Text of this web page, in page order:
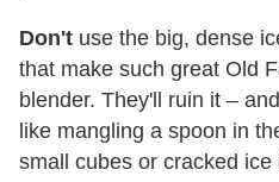
Don't use the big, dense
that make such great Old
blender. They'll ruin it –
like mangling a spoon in
small cubes or cracked ice